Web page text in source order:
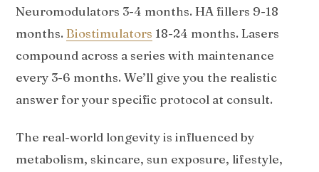
Neuromodulators 3-4 months. HA fillers 9-18
months. Biostimulators 18-24 months. Lasers
compound across a series with maintenance
every 3-6 months. We’ll give you the realistic
answer for your specific protocol at consult.
The real-world longevity is influenced by
metabolism, skincare, sun exposure, lifestyle,